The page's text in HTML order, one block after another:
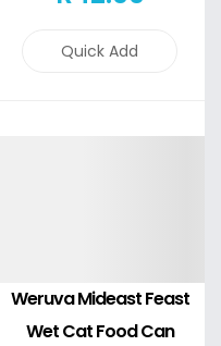
Quick Add
Weruva Mideast Feast
Wet Cat Food Can